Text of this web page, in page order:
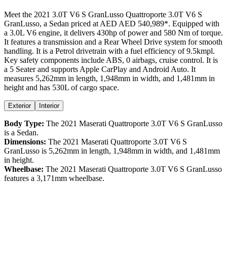
Meet the 2021 3.0T V6 S GranLusso Quattroporte 3.0T V6 S
GranLusso, a Sedan priced at AED AED 540,989*. Equipped with
a 3.0L V6 engine, it delivers 430hp of power and 580 Nm of torque.
It features a transmission and a Rear Wheel Drive system for smooth
handling. It is a Petrol drivetrain with a fuel efficiency of 9.5kmpl.
Key safety components include ABS, 0 airbags, cruise control. It is
a 5 Seater and supports Apple CarPlay and Android Auto. It
measures 5,262mm in length, 1,948mm in width, and 1,481mm in
height and has 530L of cargo space.
Exterior Interior
Body Type: The 2021 Maserati Quattroporte 3.0T V6 S GranLusso
is a Sedan.
Dimensions: The 2021 Maserati Quattroporte 3.0T V6 S
GranLusso is 5,262mm in length, 1,948mm in width, and 1,481mm
in height.
Wheelbase: The 2021 Maserati Quattroporte 3.0T V6 S GranLusso
features a 3,171mm wheelbase.